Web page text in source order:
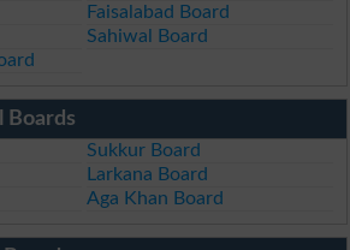
Faisalabad Board
Sahiwal Board
Boards
Sukkur Board
Larkana Board
Aga Khan Board